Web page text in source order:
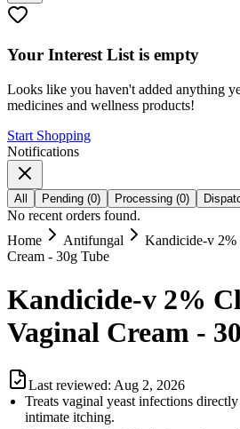
Your Interest List is empty
Looks like you haven't added anything
medicines and wellness products!
Start Shopping
Notifications
All Pending (0) Processing (0)
No recent orders found.
Home
Antifungal
Kandicide-v 2%
Cream - 30g Tube
Kandicide-v 2%
Vaginal Cream -
Last reviewed: Aug 2, 2026
Treats vaginal yeast infections
intimate itching.